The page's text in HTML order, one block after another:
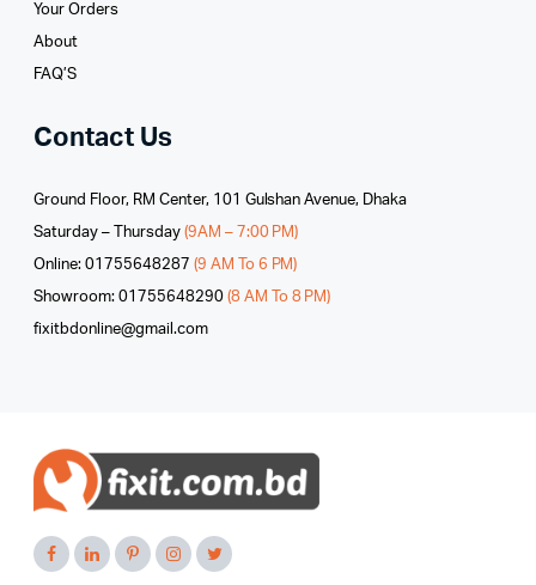
Your Orders
About
FAQ’S
Contact Us
Ground Floor, RM Center, 101 Gulshan Avenue, Dhaka
Saturday – Thursday (9AM – 7:00 PM)
Online: 01755648287 (9 AM To 6 PM)
Showroom: 01755648290 (8 AM To 8 PM)
fixitbdonline@gmail.com